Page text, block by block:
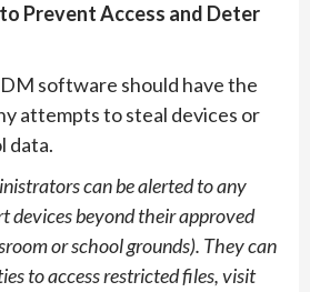
Prevent Access and Deter
software should have the
attempts to steal devices or
data.
can be alerted to any
devices beyond their approved
or school grounds). They can
to access restricted files, visit